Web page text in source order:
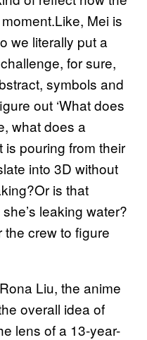
Mei is
we literally put a
for sure,
symbols and
out ‘What does
what does a
pouring from their
into 3D without
is that
leaking water?
the crew to figure
Liu, the anime
overall idea of
lens of a 13-year-